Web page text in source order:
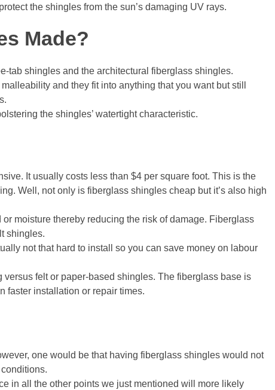
the shingles from the sun’s damaging UV rays.
Made?
tab shingles and the architectural fiberglass shingles.
and they fit into anything that you want but still
the shingles’ watertight characteristic.
It usually costs less than $4 per square foot. This is the
Well, not only is fiberglass shingles cheap but it’s also high
moisture thereby reducing the risk of damage. Fiberglass
shingles.
not that hard to install so you can save money on labour
felt or paper-based shingles. The fiberglass base is
faster installation or repair times.
one would be that having fiberglass shingles would not
in all the other points we just mentioned will more likely